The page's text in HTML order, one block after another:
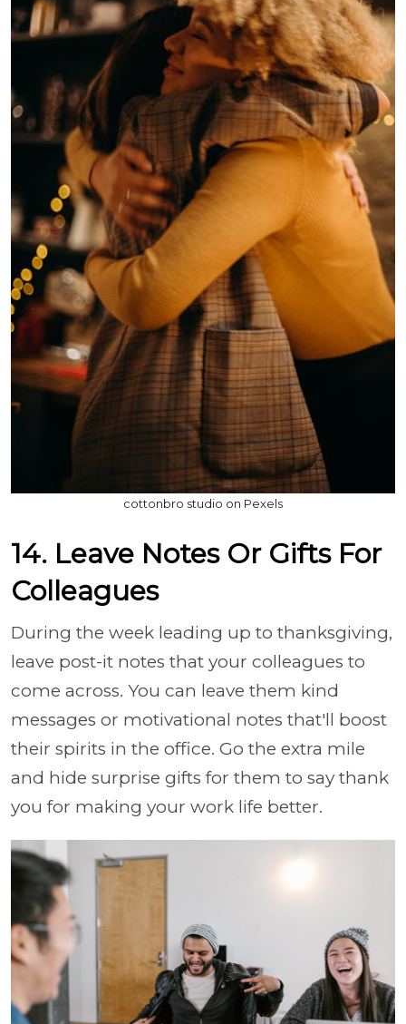
cottonbro studio on Pexels
14. Leave Notes Or Gifts For
Colleagues
During the week leading up to thanksgiving,
leave post-it notes that your colleagues to
come across. You can leave them kind
messages or motivational notes that'll boost
their spirits in the office. Go the extra mile
and hide surprise gifts for them to say thank
you for making your work life better.